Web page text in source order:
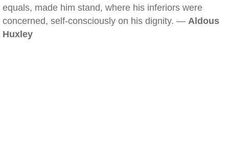
equals, made him stand, where his inferiors were
concerned, self-consciously on his dignity. — Aldous
Huxley